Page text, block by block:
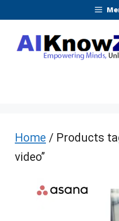
content
Home / Products
video”